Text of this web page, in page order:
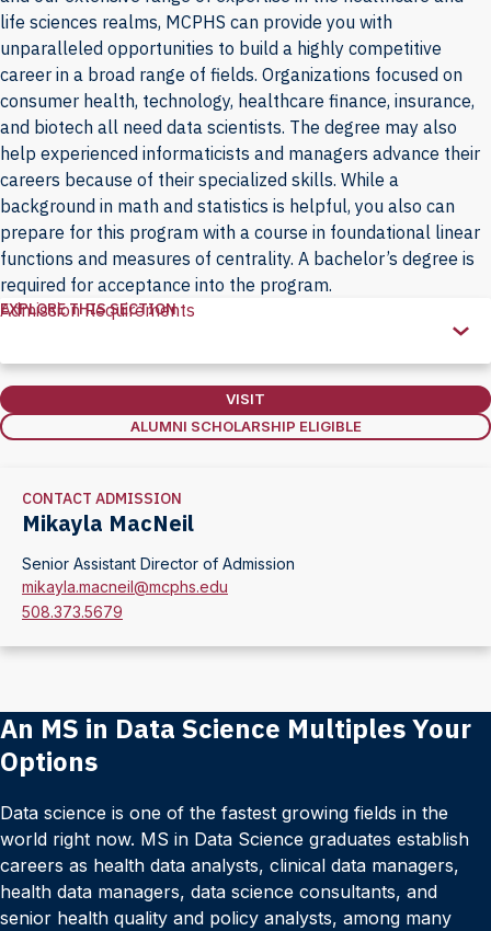
life sciences realms, MCPHS can provide you with
unparalleled opportunities to build a highly competitive
career in a broad range of fields. Organizations focused on
consumer health, technology, healthcare finance, insurance,
and biotech all need data scientists. The degree may also
help experienced informaticists and managers advance their
careers because of their specialized skills. While a
background in math and statistics is helpful, you also can
prepare for this program with a course in foundational linear
functions and measures of centrality. A bachelor’s degree is
required for acceptance into the program.
Explore
Section
EXPLORE THIS SECTION
Admission Requirements
VISIT
ALUMNI SCHOLARSHIP ELIGIBLE
CONTACT ADMISSION
Mikayla MacNeil
Senior Assistant Director of Admission
mikayla.macneil@mcphs.edu
508.373.5679
An MS in Data Science Multiples Your
Options
Data science is one of the fastest growing fields in the
world right now. MS in Data Science graduates establish
careers as health data analysts, clinical data managers,
health data managers, data science consultants, and
senior health quality and policy analysts, among many